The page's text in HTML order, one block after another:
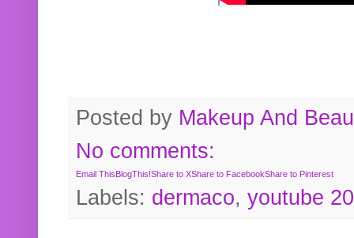
Posted by Makeup And
No comments:
Email This BlogThis!Share to XShare to FacebookShare to Pinterest
Labels: dermaco, youtube